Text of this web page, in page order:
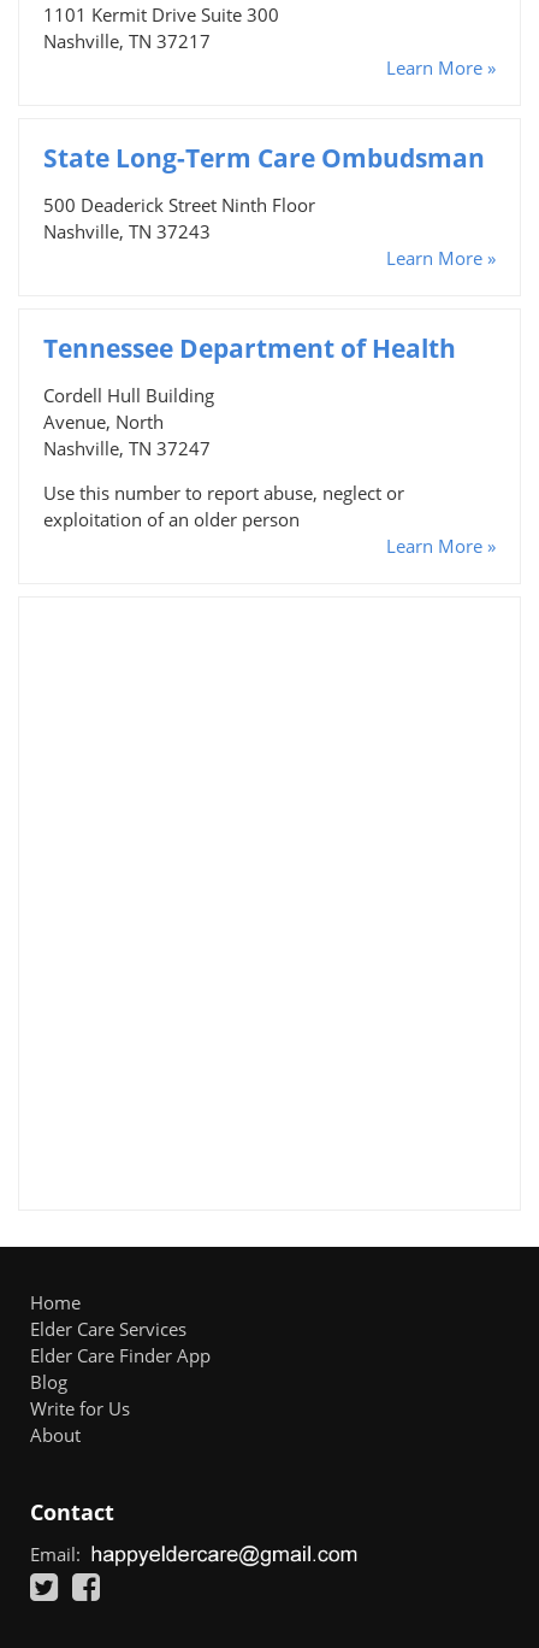
1101 Kermit Drive Suite 300
Nashville, TN 37217
Learn More »
State Long-Term Care Ombudsman
500 Deaderick Street Ninth Floor
Nashville, TN 37243
Learn More »
Tennessee Department of Health
Cordell Hull Building
Avenue, North
Nashville, TN 37247
Use this number to report abuse, neglect or
exploitation of an older person
Learn More »
Home
Elder Care Services
Elder Care Finder App
Blog
Write for Us
About
Contact
Email: